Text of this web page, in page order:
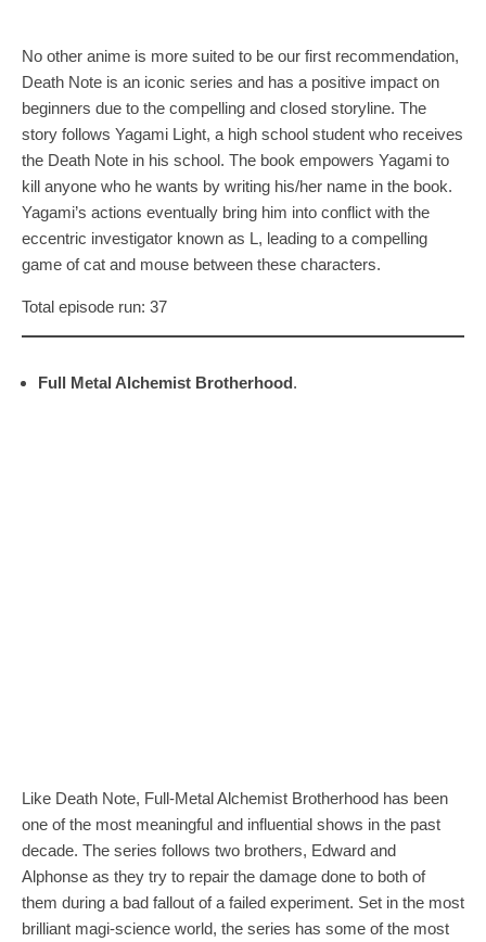
No other anime is more suited to be our first recommendation,
Death Note is an iconic series and has a positive impact on
beginners due to the compelling and closed storyline. The
story follows Yagami Light, a high school student who receives
the Death Note in his school. The book empowers Yagami to
kill anyone who he wants by writing his/her name in the book.
Yagami’s actions eventually bring him into conflict with the
eccentric investigator known as L, leading to a compelling
game of cat and mouse between these characters.
Total episode run: 37
Full Metal Alchemist Brotherhood.
Like Death Note, Full-Metal Alchemist Brotherhood has been
one of the most meaningful and influential shows in the past
decade. The series follows two brothers, Edward and
Alphonse as they try to repair the damage done to both of
them during a bad fallout of a failed experiment. Set in the most
brilliant magi-science world, the series has some of the most